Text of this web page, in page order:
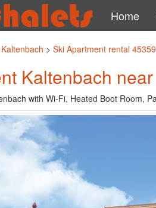
Home
Kaltenbach > Ski Apartment rental 45359
Kaltenbach
with Wi-Fi, Heated Boot Room,